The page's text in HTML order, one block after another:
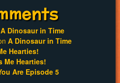
A Dinosaur in Time
A Dinosaur in Time
Hearties!
Me Hearties!
Are Episode 5